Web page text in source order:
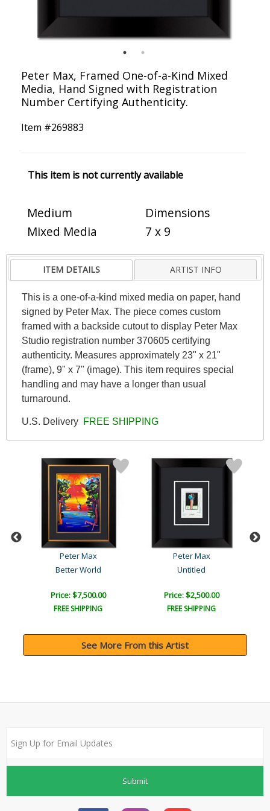
Peter Max, Framed One-of-a-Kind Mixed
Media, Hand Signed with Registration
Number Certifying Authenticity.
Item #269883
This item is not currently available
Medium
Mixed Media
Dimensions
7 x 9
ITEM DETAILS ARTIST INFO
This is a one-of-a-kind mixed media on paper, hand
signed by Peter Max. The piece comes custom
framed with a backside cutout to display Peter Max
Studio registration number 370605 certifying
authenticity. Measures approximately 23" x 21"
(frame), 9" x 7" (image). This item requires special
handling and may have a longer than usual
turnaround.
U.S. Delivery FREE SHIPPING
Peter Max
Better World
Price: $7,500.00
FREE SHIPPING
Peter Max
Untitled
Price: $2,500.00
FREE SHIPPING
See More From this Artist
Submit